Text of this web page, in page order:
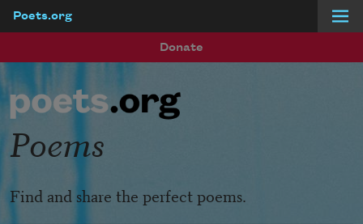
Poets.org
Donate
Poems
Find and share the perfect poems.